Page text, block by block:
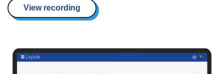
View recording